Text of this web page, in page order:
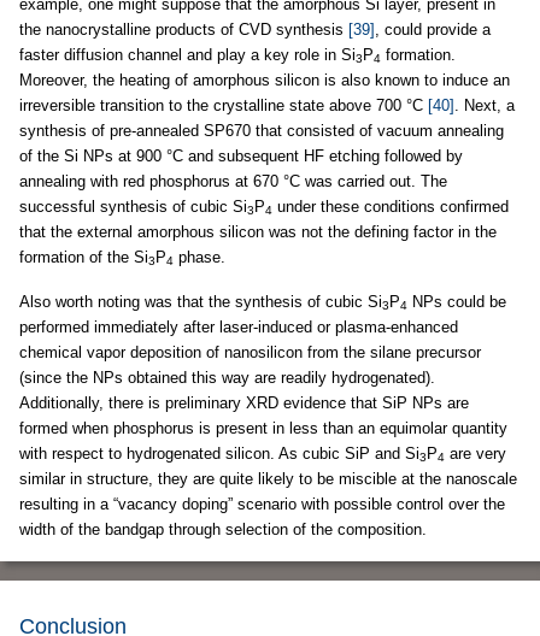
example, one might suppose that the amorphous Si layer, present in
the nanocrystalline products of CVD synthesis [39]
, could provide a
faster diffusion channel and play a key role in Si3 P4 formation.
Moreover, the heating of amorphous silicon is also known to induce an
irreversible transition to the crystalline state above 700 °C [40]
. Next, a
synthesis of pre-annealed SP670 that consisted of vacuum annealing
of the Si NPs at 900 °C and subsequent HF etching followed by
annealing with red phosphorus at 670 °C was carried out. The
successful synthesis of cubic Si3 P4 under these conditions confirmed
that the external amorphous silicon was not the defining factor in the
formation of the Si3 P4 phase.
Also worth noting was that the synthesis of cubic Si3 P4 NPs could be
performed immediately after laser-induced or plasma-enhanced
chemical vapor deposition of nanosilicon from the silane precursor
(since the NPs obtained this way are readily hydrogenated).
Additionally, there is preliminary XRD evidence that SiP NPs are
formed when phosphorus is present in less than an equimolar quantity
with respect to hydrogenated silicon. As cubic SiP and Si3 P4 are very
similar in structure, they are quite likely to be miscible at the nanoscale
resulting in a “vacancy doping” scenario with possible control over the
width of the bandgap through selection of the composition.
Conclusion